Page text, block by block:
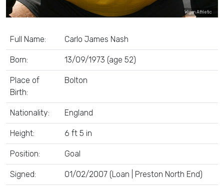
Wigan Athletic
Full Name: Carlo James Nash
Born: 13/09/1973 (age 52)
Place of
Birth:
Bolton
Nationality: England
Height: 6 ft 5 in
Position: Goal
Signed: 01/02/2007 (Loan | Preston North End)